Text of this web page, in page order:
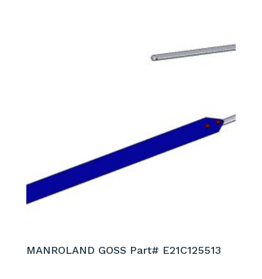
MANROLAND GOSS Part# E21C125513